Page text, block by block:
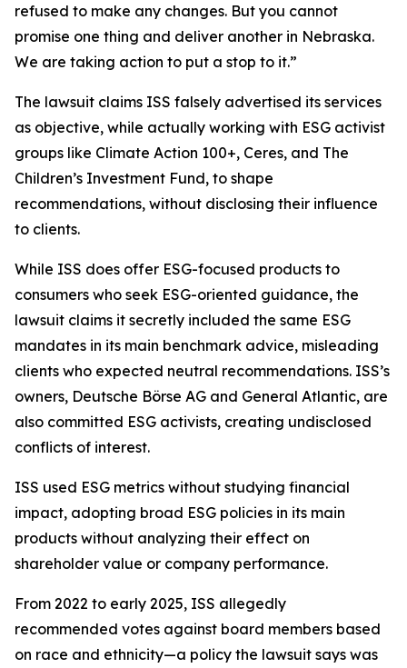
refused to make any changes. But you cannot
promise one thing and deliver another in Nebraska.
We are taking action to put a stop to it.”
The lawsuit claims ISS falsely advertised its services
as objective, while actually working with ESG activist
groups like Climate Action 100+, Ceres, and The
Children’s Investment Fund, to shape
recommendations, without disclosing their influence
to clients.
While ISS does offer ESG-focused products to
consumers who seek ESG-oriented guidance, the
lawsuit claims it secretly included the same ESG
mandates in its main benchmark advice, misleading
clients who expected neutral recommendations. ISS’s
owners, Deutsche Börse AG and General Atlantic, are
also committed ESG activists, creating undisclosed
conflicts of interest.
ISS used ESG metrics without studying financial
impact, adopting broad ESG policies in its main
products without analyzing their effect on
shareholder value or company performance.
From 2022 to early 2025, ISS allegedly
recommended votes against board members based
on race and ethnicity—a policy the lawsuit says was